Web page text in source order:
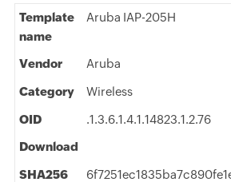
Template
name
Aruba IAP-205H
Vendor Aruba
Category Wireless
OID
.1.3.6.1.4.1.14823.1.2.76
Download
SHA256